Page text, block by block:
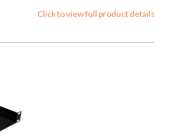
Click to view full product details